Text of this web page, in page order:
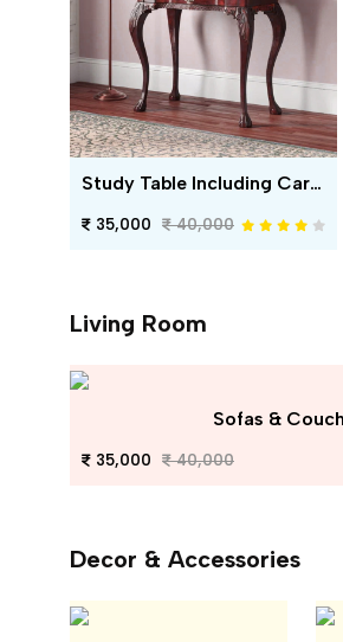
Study Table Including Carving
35,000 40,000
Living Room
Sofas &
35,000 40,000
Decor & Accessories